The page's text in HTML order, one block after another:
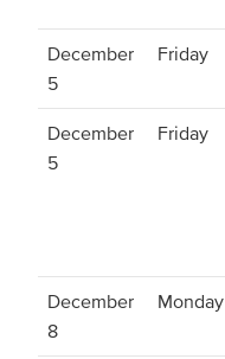
December
5
Friday
December
5
Friday
December
8
Monday